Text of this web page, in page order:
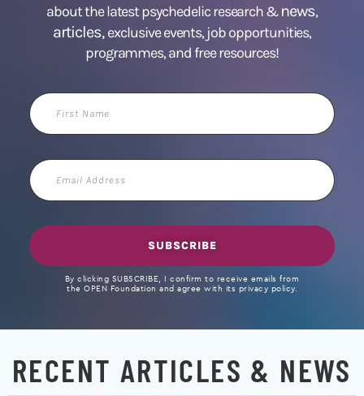
about the latest psychedelic research &news,
articles,exclusive events, job opportunities,
programmes, and free resources!
First
Name
Email
Address
SUBSCRIBE
By clicking SUBSCRIBE, I confirm to receive emails from
the OPEN Foundation and agree with its privacy policy.
RECENT ARTICLES & NEWS